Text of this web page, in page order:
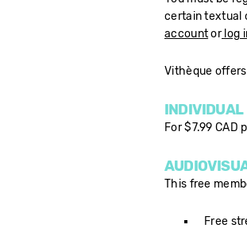
certain textual
accountor log
Vithèque
INDIVIDUAL
For $7.99
This free
Free